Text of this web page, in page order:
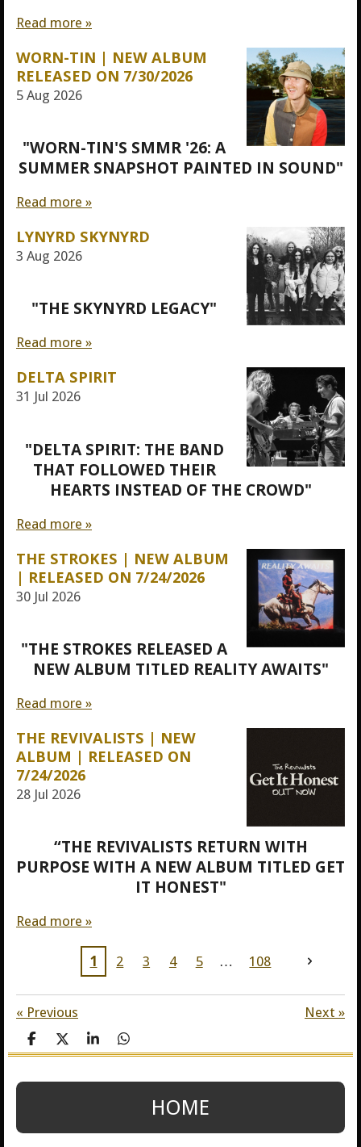
Read more »
WORN-TIN | NEW ALBUM
RELEASED ON 7/30/2026
5 Aug 2026
"WORN-TIN'S SMMR '26: A
SUMMER SNAPSHOT PAINTED IN SOUND"
Read more »
LYNYRD SKYNYRD
3 Aug 2026
"THE SKYNYRD LEGACY"
Read more »
DELTA SPIRIT
31 Jul 2026
"DELTA SPIRIT: THE BAND
THAT FOLLOWED THEIR
HEARTS INSTEAD OF THE CROWD"
Read more »
THE STROKES | NEW ALBUM
| RELEASED ON 7/24/2026
30 Jul 2026
"THE STROKES RELEASED A
NEW ALBUM TITLED REALITY AWAITS"
Read more »
THE REVIVALISTS | NEW
ALBUM | RELEASED ON
7/24/2026
28 Jul 2026
“THE REVIVALISTS RETURN WITH
PURPOSE WITH A NEW ALBUM TITLED GET
IT HONEST"
Read more »
1 2 3 4 5 108
« Previous Next »
S
h
r
S
h
r
S
h
r
S
h
r
HOME